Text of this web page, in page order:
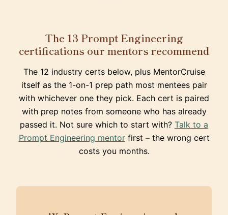
The 13 Prompt Engineering
certifications our mentors recommend
The 12 industry certs below, plus MentorCruise
itself as the 1-on-1 prep path most mentees pair
with whichever one they pick. Each cert is paired
with prep notes from someone who has already
passed it. Not sure which to start with? Talk to a
Prompt Engineering mentorfirst – the wrong cert
costs you months.